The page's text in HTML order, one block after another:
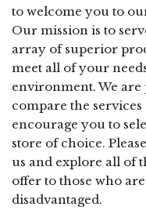
to welcome you to
Our mission is to
array of superior
meet all of your
environment. We are
compare the
encourage you to
store of choice.
us and explore all of
offer to those who
disadvantaged.